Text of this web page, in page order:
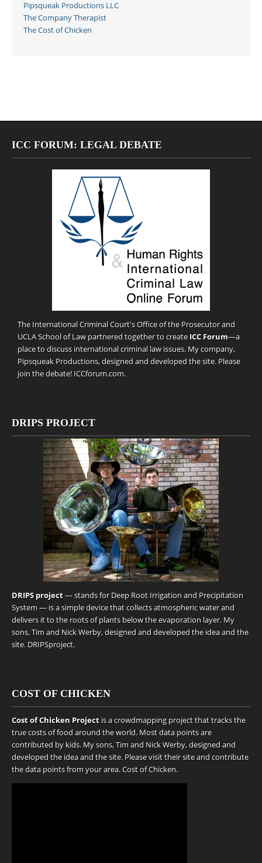
Pipsqueak Productions LLC
The Company Therapist
The Cost of Chicken
ICC FORUM: LEGAL DEBATE
The International Criminal Court's Office of the Prosecutor and
UCLA School of Law partnered together to create ICC Forum—a
place to discuss international criminal law issues. My company,
Pipsqueak Productions, designed and developed the site. Please
join the debate! ICCforum.com.
DRIPS PROJECT
DRIPS project— stands for Deep Root Irrigation and Precipitation
System — is a simple device that collects atmospheric water and
delivers it to the roots of plants below the evaporation layer. My
sons, Tim and Nick Werby, designed and developed the idea and the
site. DRIPSproject.
COST OF CHICKEN
Cost of Chicken Project is a crowdmapping project that tracks the
true costs of food around the world. Most data points are
contributed by kids. My sons, Tim and Nick Werby, designed and
developed the idea and the site. Please visit their site and contribute
the data points from your area.Cost of Chicken.